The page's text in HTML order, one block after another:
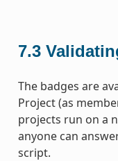
7.3
The badges are
Project (as
projects run on a
anyone can
script.